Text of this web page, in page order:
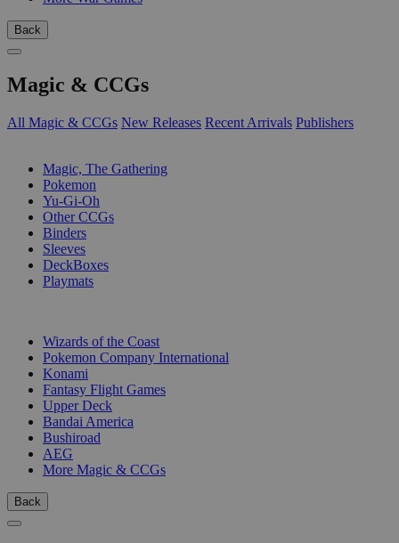
Back
Magic & CCGs
All Magic & CCGs New Releases Recent Arrivals Publishers
Magic, The Gathering
Pokemon
Yu-Gi-Oh
Other CCGs
Binders
Sleeves
DeckBoxes
Playmats
Wizards of the Coast
Pokemon Company International
Konami
Fantasy Flight Games
Upper Deck
Bandai America
Bushiroad
AEG
More Magic & CCGs
Back